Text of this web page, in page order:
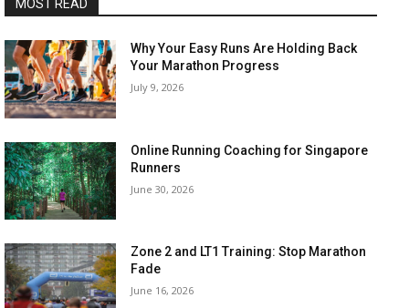
MOST READ
Why Your Easy Runs Are Holding Back
Your Marathon Progress
July 9, 2026
Online Running Coaching for Singapore
Runners
June 30, 2026
Zone 2 and LT1 Training: Stop Marathon
Fade
June 16, 2026